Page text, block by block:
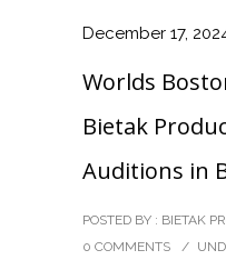
December 17,
Worlds
Bietak
Auditions in
POSTED BY : BIETAK
0 COMMENTS
/